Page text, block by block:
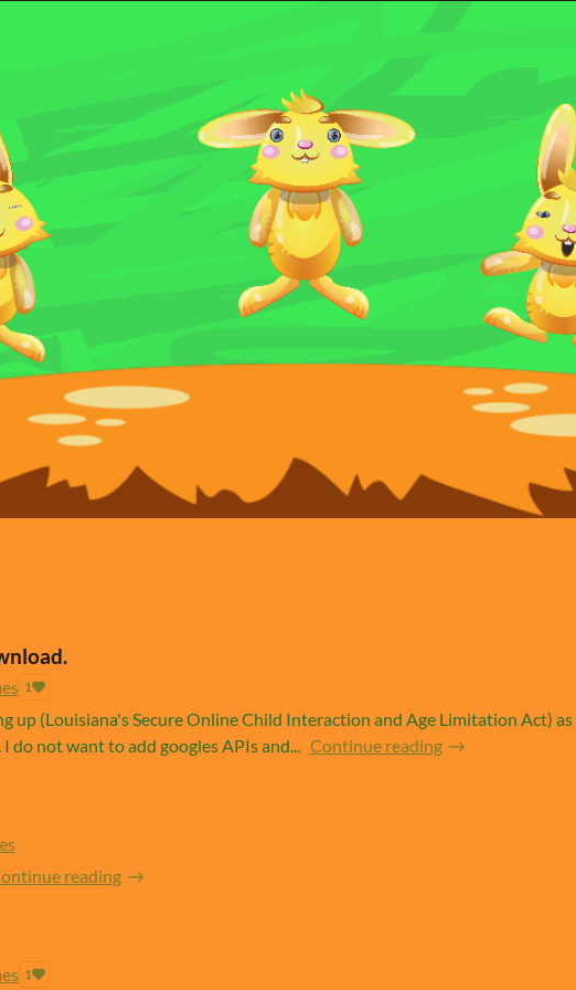
1
up (Louisiana's Secure Online Child Interaction and Age Limitation Act)
do not want to add googles APIs and...
Continue reading
reading
1